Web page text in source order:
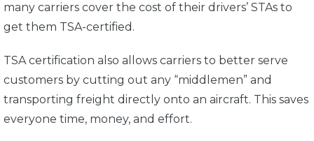
many carriers cover the cost of their drivers’ STAs to
get them TSA-certified.
TSA certification also allows carriers to better serve
customers by cutting out any “middlemen” and
transporting freight directly onto an aircraft. This saves
everyone time, money, and effort.